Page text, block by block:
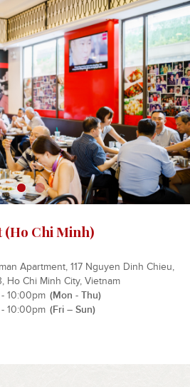
Chi Minh)
Apartment, 117 Nguyen Dinh Chieu,
Ho Chi Minh City, Vietnam
10:00pm (Mon - Thu)
10:00pm (Fri – Sun)